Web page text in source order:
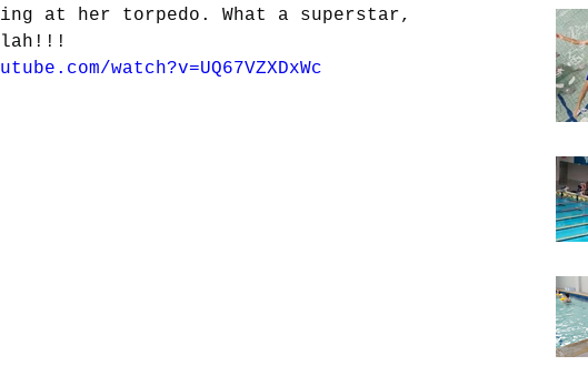
at her torpedo. What a superstar,
watch?v=UQ67VZXDxWc